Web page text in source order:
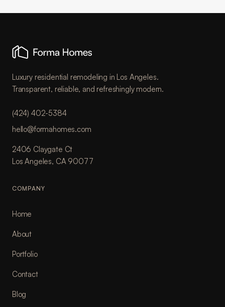
Luxury residential remodeling in Los Angeles.
Transparent, reliable, and refreshingly modern.
(424) 402-5384
hello@formahomes.com
2406 Claygate Ct
Los Angeles, CA 90077
COMPANY
Home
About
Portfolio
Contact
Blog